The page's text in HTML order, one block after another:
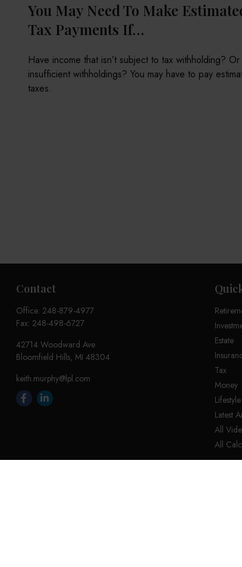
You May Need To Make
Tax Payments If…
Have income that isn’t subject to tax withholding? Or
insufficient withholdings? You may have to pay
taxes.
Contact
Office: 248-879-4977
Fax: 248-498-6727
42714 Woodward Ave
Bloomfield Hills, MI 48304
keith.murphy@lpl.com
Estate
Tax
Money
Lifestyle
Latest
All
All